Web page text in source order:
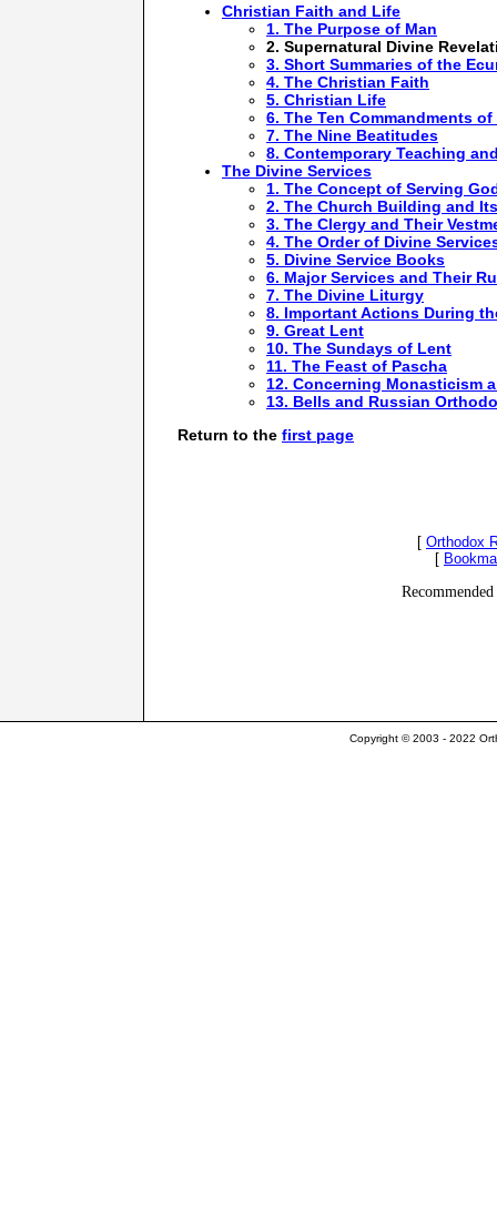
Christian Faith and Life
1. The Purpose of Man
2. Supernatural Divine
3. Short Summaries of the
4. The Christian Faith
5. Christian Life
6. The Ten Commandments of
7. The Nine Beatitudes
8. Contemporary Teaching
The Divine Services
1. The Concept of Serving
2. The Church Building and
3. The Clergy and Their
4. The Order of Divine
5. Divine Service Books
6. Major Services and Their
7. The Divine Liturgy
8. Important Actions During
9. Great Lent
10. The Sundays of Lent
11. The Feast of Pascha
12. Concerning Monasticism
13. Bells and Russian
Return to the first page
[ Orthodox
[
Copyright © 2003 - 2022